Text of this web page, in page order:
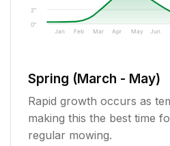
0"
2"
Jan Feb Mar Apr May Jun
Spring (March - May)
Rapid growth occurs as
making this the best time
regular mowing.